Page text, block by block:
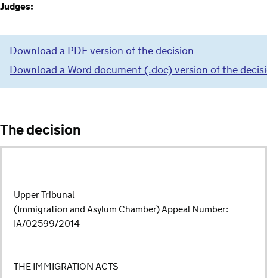
Judges:
Download a PDF version of the decision
Download a Word document (.doc) version of the
The decision
Upper Tribunal
(Immigration and Asylum Chamber) Appeal Number:
IA/02599/2014
THE IMMIGRATION ACTS